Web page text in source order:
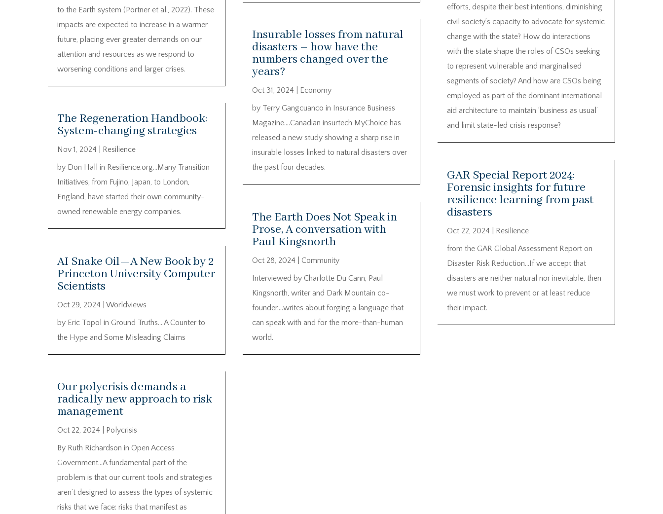
to the Earth system (Pörtner et al., 2022). These
impacts are expected to increase in a warmer
future, placing ever greater demands on our
attention and resources as we respond to
worsening conditions and larger crises.
The Regeneration Handbook:
System-changing strategies
Nov 1, 2024
Resilience
by Don Hall in Resilience.org…Many Transition
Initiatives, from Fujino, Japan, to London,
England, have started their own community-
owned renewable energy companies.
AI Snake Oil—A New Book by 2
Princeton University Computer
Scientists
Oct 29, 2024
Worldviews
by Eric Topol in Ground Truths….A Counter to
the Hype and Some Misleading Claims
Our polycrisis demands a
radically new approach to risk
management
Oct 22, 2024
Polycrisis
By Ruth Richardson in Open Access
Government…A fundamental part of the
problem is that our current tools and strategies
aren’t designed to assess the types of systemic
risks that we face: risks that manifest as
Insurable losses from natural
disasters – how have the
numbers changed over the
years?
Oct 31, 2024
Economy
by Terry Gangcuanco in Insurance Business
Magazine….Canadian insurtech MyChoice has
released a new study showing a sharp rise in
insurable losses linked to natural disasters over
the past four decades.
The Earth Does Not Speak in
Prose, A conversation with
Paul Kingsnorth
Oct 28, 2024
Community
Interviewed by Charlotte Du Cann, Paul
Kingsnorth, writer and Dark Mountain co-
founder….writes about forging a language that
can speak with and for the more-than-human
world.
efforts, despite their best intentions, diminishing
civil society’s capacity to advocate for systemic
change with the state? How do interactions
with the state shape the roles of CSOs seeking
to represent vulnerable and marginalised
segments of society? And how are CSOs being
employed as part of the dominant international
aid architecture to maintain ‘business as usual’
and limit state-led crisis response?
GAR Special Report 2024:
Forensic insights for future
resilience learning from past
disasters
Oct 22, 2024
Resilience
from the GAR Global Assessment Report on
Disaster Risk Reduction…If we accept that
disasters are neither natural nor inevitable, then
we must work to prevent or at least reduce
their impact.